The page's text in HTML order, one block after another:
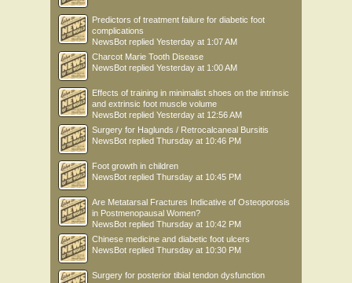
Predictors of treatment failure for diabetic foot
complications
NewsBot replied Yesterday at 1:07 AM
Charcot Marie Tooth Disease
NewsBot replied Yesterday at 1:00 AM
Effects of training in minimalist shoes on the intrinsic
and extrinsic foot muscle volume
NewsBot replied Yesterday at 12:56 AM
Surgery for Haglunds / Retrocalcaneal Bursitis
NewsBot replied Thursday at 10:46 PM
Foot growth in children
NewsBot replied Thursday at 10:45 PM
Are Metatarsal Fractures Indicative of Osteoporosis
in Postmenopausal Women?
NewsBot replied Thursday at 10:42 PM
Chinese medicine and diabetic foot ulcers
NewsBot replied Thursday at 10:30 PM
Surgery for posterior tibial tendon dysfunction